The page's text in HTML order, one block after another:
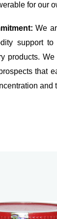
for our
We
support
products.
that
and